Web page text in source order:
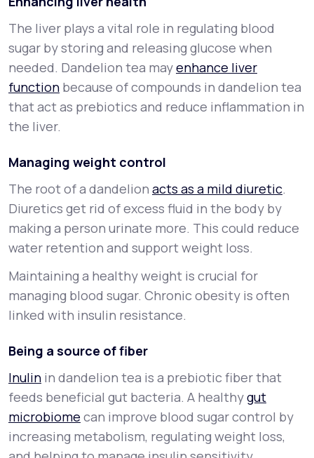
The liver plays a vital role in regulating blood
sugar by storing and releasing glucose when
needed. Dandelion tea mayenhance liver
function because of compounds in dandelion tea
that act as prebiotics and reduce inflammation in
the liver.
Managing weight control
The root of a dandelion acts as a mild diuretic.
Diuretics get rid of excess fluid in the body by
making a person urinate more. This could reduce
water retention and support weight loss.
Maintaining a healthy weight is crucial for
managing blood sugar. Chronic obesity is often
linked with insulin resistance.
Being a source of fiber
Inulin in dandelion tea is a prebiotic fiber that
feeds beneficial gut bacteria. A healthygut
microbiome can improve blood sugar control by
increasing metabolism, regulating weight loss,